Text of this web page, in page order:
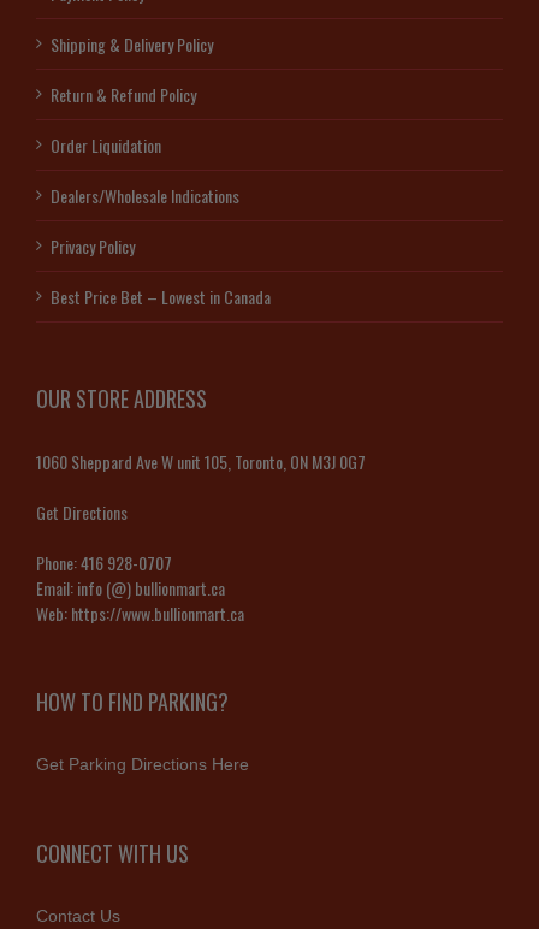
Shipping & Delivery Policy
Return & Refund Policy
Order Liquidation
Dealers/Wholesale Indications
Privacy Policy
Best Price Bet – Lowest in Canada
OUR STORE ADDRESS
1060 Sheppard Ave W unit 105, Toronto, ON M3J 0G7
Get Directions
Phone:416 928-0707
Email:info (@) bullionmart.ca
Web:https://www.bullionmart.ca
HOW TO FIND PARKING?
Get Parking Directions Here
CONNECT WITH US
Contact Us